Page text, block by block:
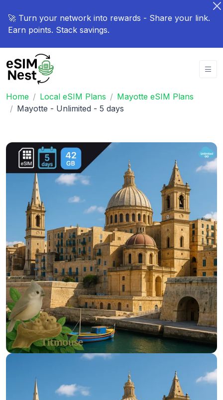
🚀 Turn your network into rewards - Share your link.
Earn points. Stack savings.
Home Local eSIM Plans
Mayotte eSIM Plans
Mayotte - Unlimited - 5 days